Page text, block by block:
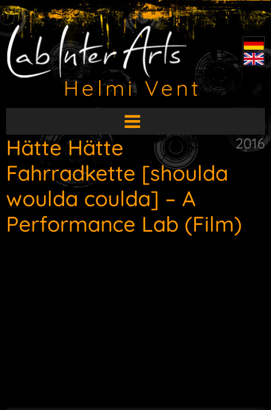
Helmi Vent
Open
main
2016
Hätte Hätte
Fahrradkette [shoulda
woulda coulda] – A
Performance Lab (Film)